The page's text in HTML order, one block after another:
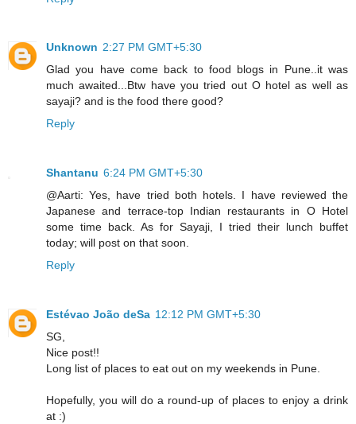
Unknown 2:27 PM GMT+5:30
Glad you have come back to food blogs in Pune..it was
much awaited...Btw have you tried out O hotel as well as
sayaji? and is the food there good?
Reply
Shantanu 6:24 PM GMT+5:30
@Aarti: Yes, have tried both hotels. I have reviewed the
Japanese and terrace-top Indian restaurants in O Hotel
some time back. As for Sayaji, I tried their lunch buffet
today; will post on that soon.
Reply
Estévao João deSa 12:12 PM GMT+5:30
SG,
Nice post!!
Long list of places to eat out on my weekends in Pune.
Hopefully, you will do a round-up of places to enjoy a drink
at :)